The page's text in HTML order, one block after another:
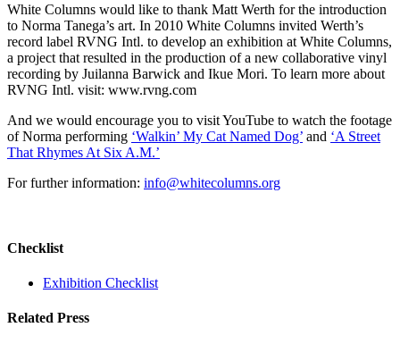
White Columns would like to thank Matt Werth for the introduction
to Norma Tanega’s art. In 2010 White Columns invited Werth’s
record label RVNG Intl. to develop an exhibition at White Columns,
a project that resulted in the production of a new collaborative vinyl
recording by Juilanna Barwick and Ikue Mori. To learn more about
RVNG Intl. visit: www.rvng.com
And we would encourage you to visit YouTube to watch the footage
of Norma performing ‘Walkin’ My Cat Named Dog’ and ‘A Street
That Rhymes At Six A.M.’
For further information: info@whitecolumns.org
Checklist
Exhibition Checklist
Related Press